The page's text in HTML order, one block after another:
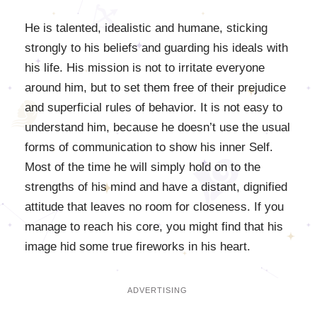
He is talented, idealistic and humane, sticking
strongly to his beliefs and guarding his ideals with
his life. His mission is not to irritate everyone
around him, but to set them free of their prejudice
and superficial rules of behavior. It is not easy to
understand him, because he doesn’t use the usual
forms of communication to show his inner Self.
Most of the time he will simply hold on to the
strengths of his mind and have a distant, dignified
attitude that leaves no room for closeness. If you
manage to reach his core, you might find that his
image hid some true fireworks in his heart.